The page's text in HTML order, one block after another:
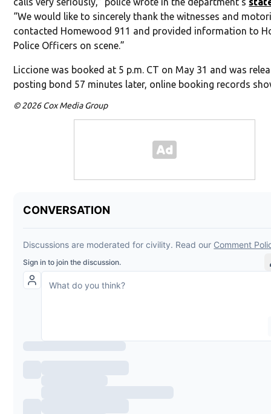
“We would like to sincerely thank the witnesses and
contacted Homewood 911 and provided information to
Police Officers on scene.”
Liccione was booked at 5 p.m. CT on May 31 and was
posting bond 57 minutes later, online booking records
© 2026 Cox Media Group